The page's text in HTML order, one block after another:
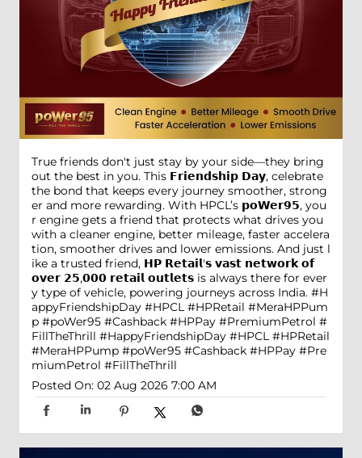
True friends don't just stay by your side—they bring
out the best in you. This 𝗙𝗿𝗶𝗲𝗻𝗱𝘀𝗵𝗶𝗽 𝗗𝗮𝘆, celebrate
the bond that keeps every journey smoother, strong
er and more rewarding. With HPCL’s 𝗽𝗼𝗪𝗲𝗿𝟵𝟱, you
r engine gets a friend that protects what drives you
with a cleaner engine, better mileage, faster accelera
tion, smoother drives and lower emissions. And just l
ike a trusted friend, 𝗛𝗣 𝗥𝗲𝘁𝗮𝗶𝗹'𝘀 𝘃𝗮𝘀𝘁 𝗻𝗲𝘁𝘄𝗼𝗿𝗸 𝗼𝗳
𝗼𝘃𝗲𝗿 𝟮𝟱,𝟬𝟬𝟬 𝗿𝗲𝘁𝗮𝗶𝗹 𝗼𝘂𝘁𝗹𝗲𝘁𝘀 is always there for ever
y type of vehicle, powering journeys across India. #H
appyFriendshipDay #HPCL #HPRetail #MeraHPPum
p #poWer95 #Cashback #HPPay #PremiumPetrol #
FillTheThrill #HappyFriendshipDay #HPCL #HPRetail
#MeraHPPump #poWer95 #Cashback #HPPay #Pre
miumPetrol #FillTheThrill
Posted On: 02 Aug 2026 7:00 AM